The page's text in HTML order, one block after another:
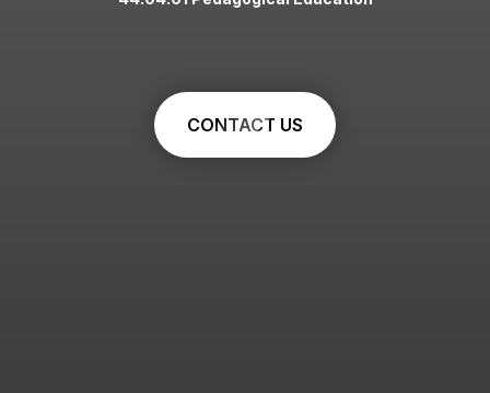
CONTACT US